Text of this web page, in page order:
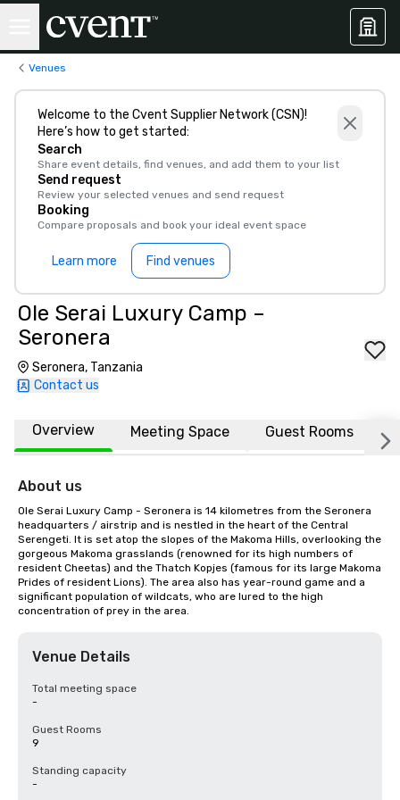
Venues
Welcome to the Cvent Supplier Network (CSN)!
Here’s how to get started:
Search
Share event details, find venues, and add them to your list
Send request
Review your selected venues and send request
Booking
Compare proposals and book your ideal event space
Learn more Find venues
Ole Serai Luxury Camp –
Seronera
Seronera, Tanzania
Contact us
Overview Meeting Space Guest Rooms
About us
Ole Serai Luxury Camp - Seronera is 14 kilometres from the Seronera
headquarters / airstrip and is nestled in the heart of the Central
Serengeti. It is set atop the slopes of the Makoma Hills, overlooking the
gorgeous Makoma grasslands (renowned for its high numbers of
resident Cheetas) and the Thatch Kopjes (famous for its large Makoma
Prides of resident Lions). The area also has year-round game and a
significant population of wildcats, who are lured to the high
concentration of prey in the area.
Venue Details
Total meeting space
-
Guest Rooms
9
Standing capacity
-